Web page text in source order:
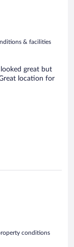
& facilities
great but
location for
conditions